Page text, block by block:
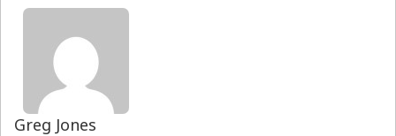
Greg Jones